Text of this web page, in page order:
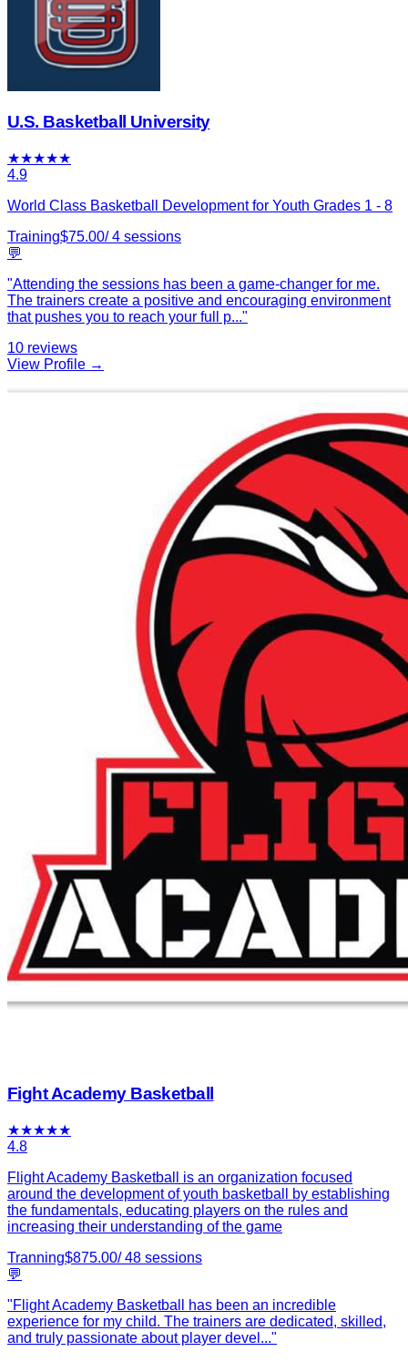
U.S. Basketball University
★★★★★
4.9
World Class Basketball Development for Youth Grades 1 - 8
Training$75.00/4 sessions
💬
"Attending the sessions has been a game-changer for me.
The trainers create a positive and encouraging environment
that pushes you to reach your full p..."
10 reviews
View Profile →
Fight Academy Basketball
★★★★★
4.8
Flight Academy Basketball is an organization focused
around the development of youth basketball by establishing
the fundamentals, educating players on the rules and
increasing their understanding of the game
Tranning$875.00/48 sessions
💬
"Flight Academy Basketball has been an incredible
experience for my child. The trainers are dedicated, skilled,
and truly passionate about player devel ..."